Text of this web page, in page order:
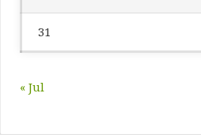
31
« Jul